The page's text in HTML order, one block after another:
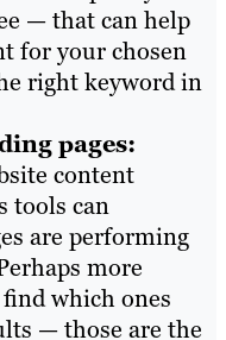
— that can help
for your chosen
right keyword in
pages:
content
tools can
are performing
more
which ones
— those are the